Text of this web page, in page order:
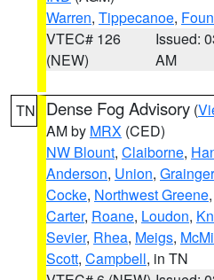
Warren, Tippecanoe,
VTEC# 126
(NEW)
Issued:
AM
TN Dense Fog Advisory (
AM by MRX (CED)
NW Blount, Claiborne,
Anderson, Union, Grainger
Cocke, Northwest Greene,
Carter, Roane, Loudon,
Sevier, Rhea, Meigs,
Scott, Campbell, in TN